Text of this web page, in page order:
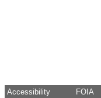
Accessibility FOIA